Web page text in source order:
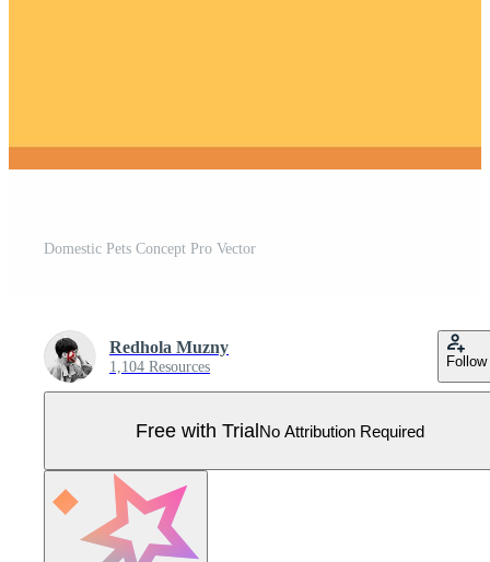
Domestic Pets Concept Pro Vector
Redhola Muzny
1,104 Resources Follow
Free with TrialNo Attribution Required